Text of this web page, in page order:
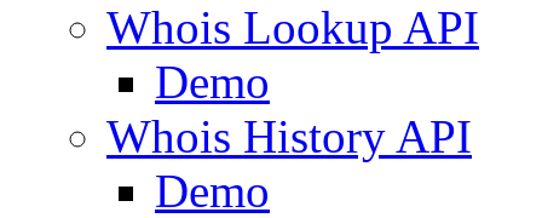
Whois Lookup API
Demo
Whois History API
Demo